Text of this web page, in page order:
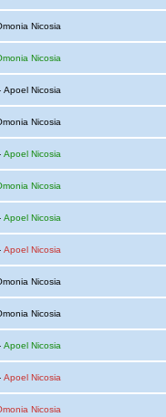
Nicosia
Nicosia
Apoel Nicosia
Nicosia
Apoel Nicosia
Nicosia
Apoel Nicosia
Apoel Nicosia
Nicosia
Nicosia
Apoel Nicosia
Apoel Nicosia
Nicosia